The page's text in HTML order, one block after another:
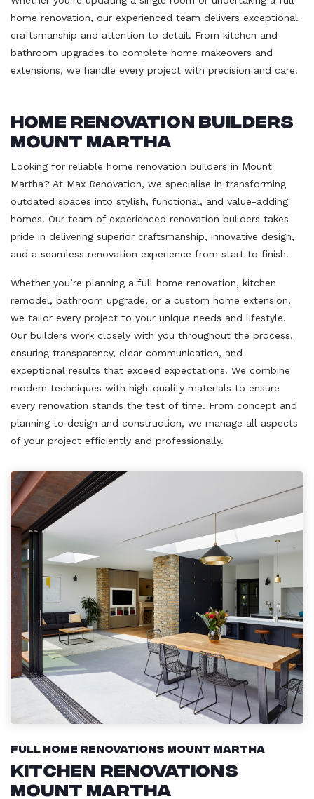
home renovation, our experienced team delivers exceptional
craftsmanship and attention to detail. From kitchen and
bathroom upgrades to complete home makeovers and
extensions, we handle every project with precision and care.
Home Renovation Builders
Mount Martha
Looking for reliable home renovation builders in Mount
Martha? At Max Renovation, we specialise in transforming
outdated spaces into stylish, functional, and value-adding
homes. Our team of experienced renovation builders takes
pride in delivering superior craftsmanship, innovative design,
and a seamless renovation experience from start to finish.
Whether you’re planning a full home renovation, kitchen
remodel, bathroom upgrade, or a custom home extension,
we tailor every project to your unique needs and lifestyle.
Our builders work closely with you throughout the process,
ensuring transparency, clear communication, and
exceptional results that exceed expectations. We combine
modern techniques with high-quality materials to ensure
every renovation stands the test of time. From concept and
planning to design and construction, we manage all aspects
of your project efficiently and professionally.
Full Home Renovations Mount Martha
Kitchen Renovations
Mount Martha